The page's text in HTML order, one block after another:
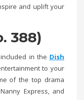
and uplift your
388)
in the Dish
to your
of the top drama
Express, and